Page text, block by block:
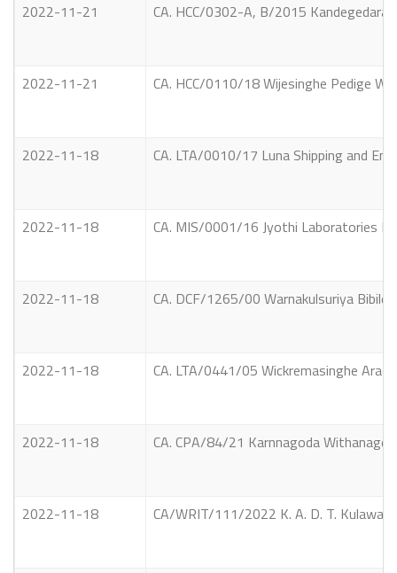
2022-11-21 CA. HCC/0302-A, B/2015 Kandegedara
2022-11-21 CA. HCC/0110/18 Wijesinghe Pedige
2022-11-18 CA. LTA/0010/17 Luna Shipping and
2022-11-18 CA. MIS/0001/16 Jyothi Laboratories
2022-11-18 CA. DCF/1265/00 Warnakulsuriya
2022-11-18 CA. LTA/0441/05 Wickremasinghe
2022-11-18 CA. CPA/84/21 Karnnagoda Withanage
2022-11-18 CA/WRIT/111/2022 K. A. D. T.